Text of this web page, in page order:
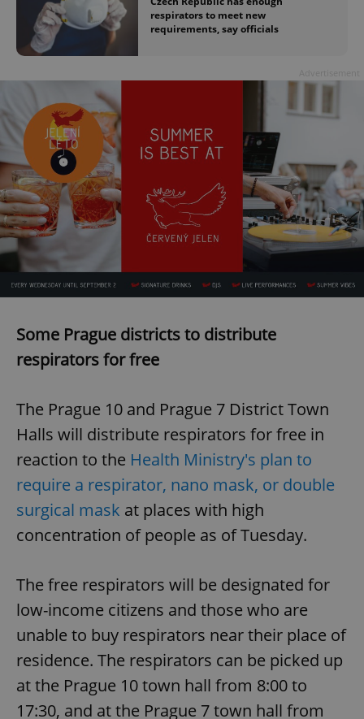
respirators to meet new
requirements, say officials
Some Prague districts to distribute
respirators for free
The Prague 10 and Prague 7 District Town
Halls will distribute respirators for free in
reaction to the Health Ministry's plan to
require a respirator, nano mask, or double
surgical mask at places with high
concentration of people as of Tuesday.
The free respirators will be designated for
low-income citizens and those who are
unable to buy respirators near their place of
residence. The respirators can be picked up
at the Prague 10 town hall from 8:00 to
17:30, and at the Prague 7 town hall from